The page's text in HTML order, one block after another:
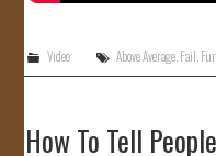
Video Above Average Fail
How To Tell